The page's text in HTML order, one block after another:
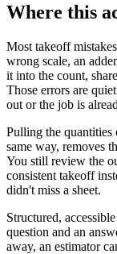
Where this
Most takeoff
wrong scale, an
it into the count,
Those errors are
out or the job is
Pulling the quantities
same way, removes
You still review the
consistent takeoff
didn't miss a sheet.
Structured,
question and an
away, an estimator